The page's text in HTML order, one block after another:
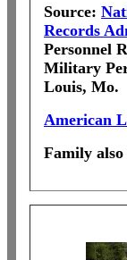
Source:
Records
Personnel
Military
Louis, Mo.
American
Family